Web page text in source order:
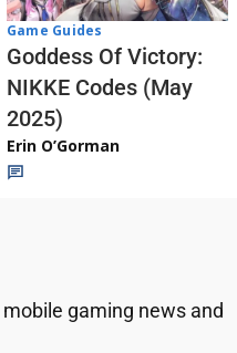
Game Guides
Goddess Of Victory:
NIKKE Codes (May
2025)
Erin O’Gorman
gaming news and